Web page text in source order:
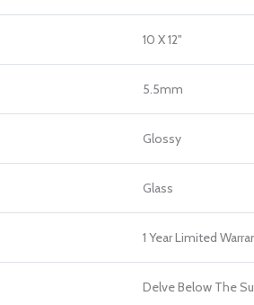
10 X 12"
5.5mm
Glossy
Glass
1 Year Limited
Delve Below The